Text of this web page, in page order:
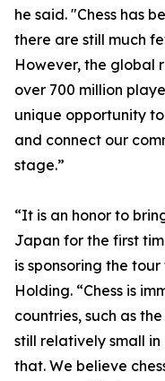
he said. "Chess has
there are still much
However, the global
over 700 million
unique opportunity
and connect our
stage.”
“It is an honor to
Japan for the first
is sponsoring the
Holding. “Chess is
countries, such as
still relatively small
that. We believe